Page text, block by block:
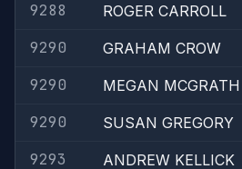
9288
ROGER CARROLL
9290
GRAHAM CROW
9290
MEGAN MCGRATH
9290
SUSAN GREGORY
9293
ANDREW KELLICK